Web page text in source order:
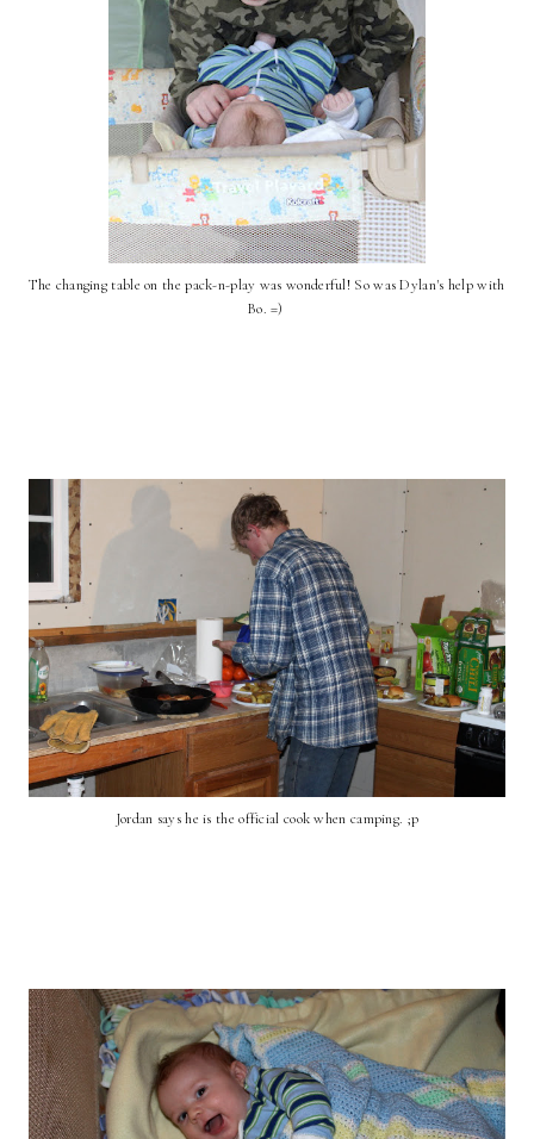
The changing table on the pack-n-play was wonderful! So was Dylan's help with
Bo. =)
Jordan says he is the official cook when camping. ;p